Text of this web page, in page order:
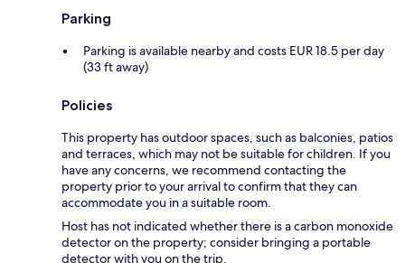
Parking
Parking is available nearby and costs EUR 18.5 per day
(33 ft away)
Policies
This property has outdoor spaces, such as balconies, patios
and terraces, which may not be suitable for children. If you
have any concerns, we recommend contacting the
property prior to your arrival to confirm that they can
accommodate you in a suitable room.
Host has not indicated whether there is a carbon monoxide
detector on the property; consider bringing a portable
detector with you on the trip.